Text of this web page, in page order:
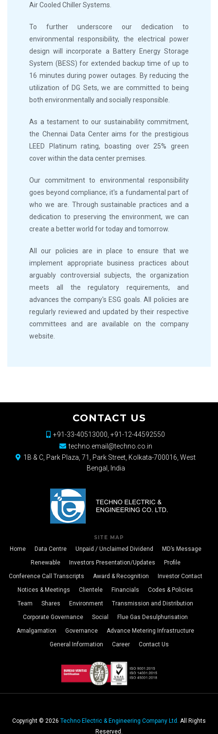
Air Cooled Chiller Systems.
To further underscore our dedication to
environmental responsibility, the electrical power
design will incorporate a Battery Energy Storage
System (BESS) for extended backup time of up to
16 minutes during power outages. By reducing the
utilization of DG Sets, we are committed to being
both environmentally and socially responsible.
As a testament to our sustainability commitment,
the Chennai Data Center aims for the prestigious
LEED Platinum rating, boasting over 25% green
cover within the data center premises.
Our commitment to environmental responsibility
goes beyond compliance; it's a fundamental part of
who we are. Through sustainable practices and a
dedication to preserving the environment, we can
create a better world for today and tomorrow.
All our policies are in place to ensure that we
implement appropriate business practices about
arguably controversial subjects, the organization
meets all the regulatory requirements, and
advances the company's ESG goals. All policies are
regularly reviewed and updated by their respective
committees and are available on the company
website.
CONTACT US
+91-33-40513000, +91-12-44592550
techno.email@techno.co.in
1B & C, Park Plaza, 71, Park Street, Kolkata-700016, West
Bengal, India
SITE MAP
Home Data Centre Unpaid / Unclaimed Dividend
MD’s Message
Renewable
Investors Presentation/Updates
Profile
Conference Call Transcripts
Award & Recognition
Investor Contact
Notices & Meetings
Clientele Financials
Codes & Policies
Team
Shares Environment
Transmission and Distribution
Corporate Governance
Social
Flue Gas Desulphurisation
Amalgamation
Governance
Advance Metering Infrastructure
General Information
Career Contact Us
Copyright © 2026 Techno Electric & Engineering Company Ltd. All Rights
Reserved.